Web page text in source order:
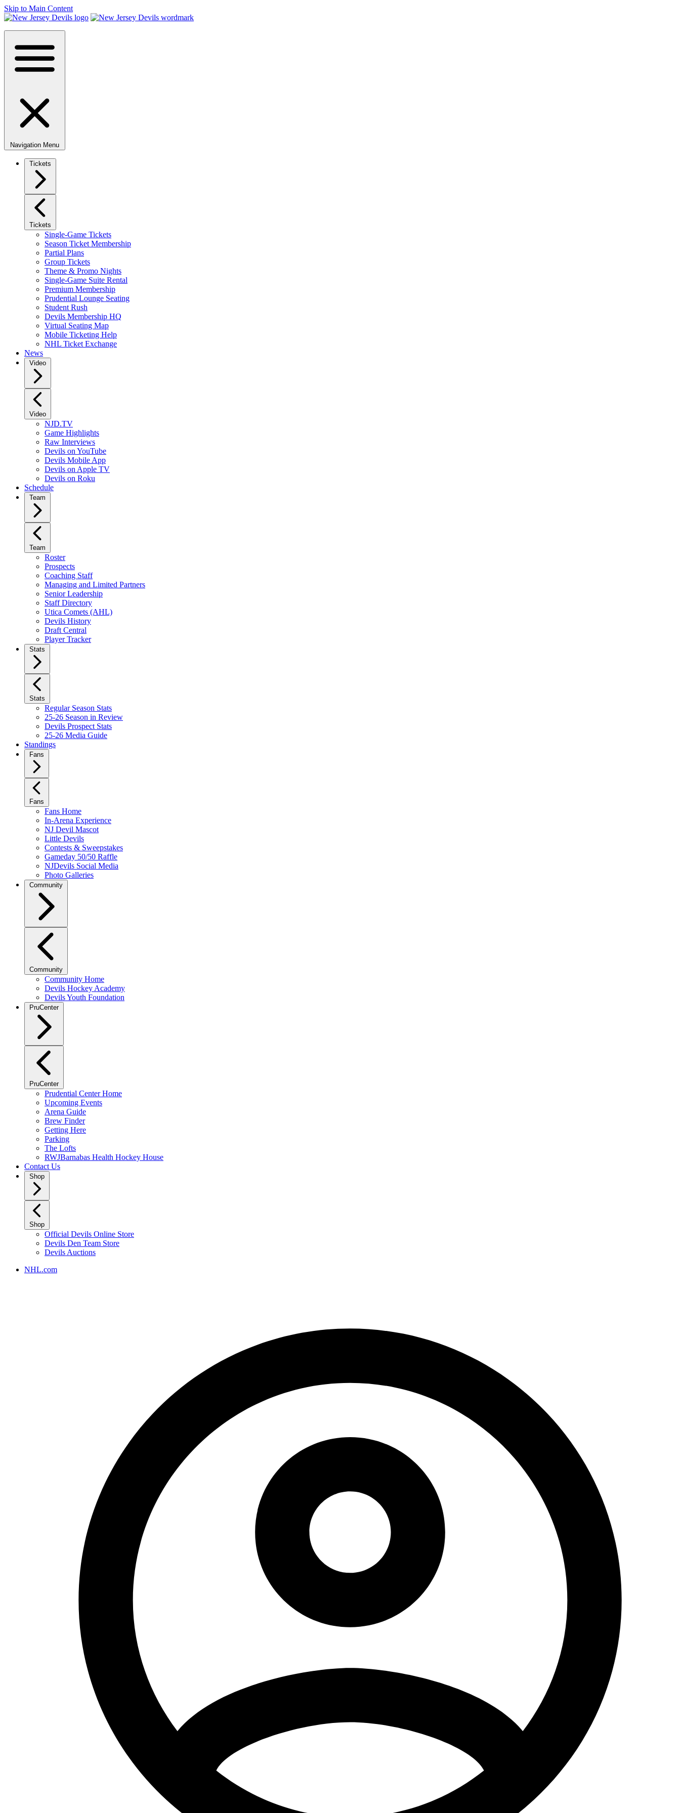
Skip to Main Content
Navigation Menu
Tickets
Tickets
Single-Game Tickets
Season Ticket Membership
Partial Plans
Group Tickets
Theme & Promo Nights
Single-Game Suite Rental
Premium Membership
Prudential Lounge Seating
Student Rush
Devils Membership HQ
Virtual Seating Map
Mobile Ticketing Help
NHL Ticket Exchange
News
Video
Video
NJD.TV
Game Highlights
Raw Interviews
Devils on YouTube
Devils Mobile App
Devils on Apple TV
Devils on Roku
Schedule
Team
Team
Roster
Prospects
Coaching Staff
Managing and Limited Partners
Senior Leadership
Staff Directory
Utica Comets (AHL)
Devils History
Draft Central
Player Tracker
Stats
Stats
Regular Season Stats
25-26 Season in Review
Devils Prospect Stats
25-26 Media Guide
Standings
Fans
Fans
Fans Home
In-Arena Experience
NJ Devil Mascot
Little Devils
Contests & Sweepstakes
Gameday 50/50 Raffle
NJDevils Social Media
Photo Galleries
Community
Community
Community Home
Devils Hockey Academy
Devils Youth Foundation
PruCenter
PruCenter
Prudential Center Home
Upcoming Events
Arena Guide
Brew Finder
Getting Here
Parking
The Lofts
RWJBarnabas Health Hockey House
Contact Us
Shop
Shop
Official Devils Online Store
Devils Den Team Store
Devils Auctions
NHL.com